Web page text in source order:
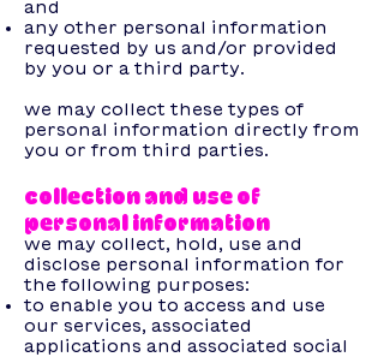
and
any other personal information
requested by us and/or provided
by you or a third party.
we may collect these types of
personal information directly from
you or from third parties.
collection and use of
personal information
we may collect, hold, use and
disclose personal information for
the following purposes:
to enable you to access and use
our services, associated
applications and associated social